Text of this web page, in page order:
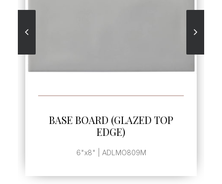
BASE BOARD (GLAZED TOP
EDGE)
6"x8" | ADLMO809M